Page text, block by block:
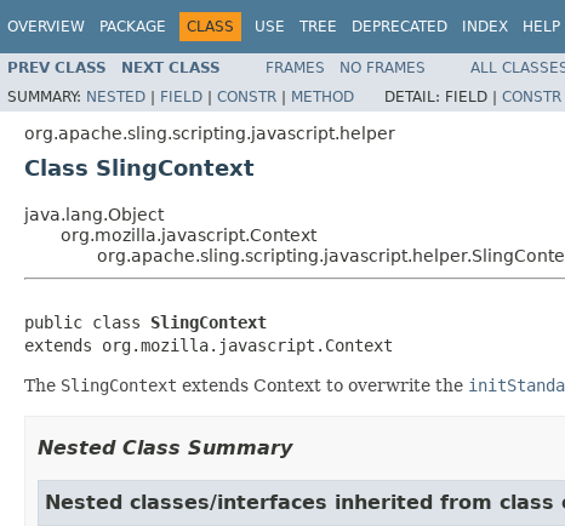
OVERVIEW PACKAGE CLASS USE TREE DEPRECATED INDEX HELP
PREV CLASS NEXT CLASS FRAMES NO FRAMES
ALL
SUMMARY: NESTED | FIELD | CONSTR | METHOD DETAIL: FIELD | CONSTR
org.apache.sling.scripting.javascript.helper
Class SlingContext
java.lang.Object
org.mozilla.javascript.Context
public class SlingContext
extends org.mozilla.javascript.Context
The SlingContext extends Context to overwrite the
Nested Class Summary
Nested classes/interfaces inherited from